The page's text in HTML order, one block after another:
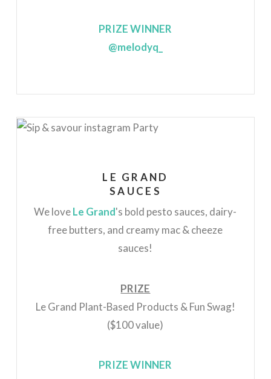
PRIZE WINNER
@melodyq_
LE GRAND
SAUCES
We loveLe Grand's bold pesto sauces, dairy-
free butters, and creamy mac & cheeze
sauces!
PRIZE
Le Grand Plant-Based Products & Fun Swag!
($100 value)
PRIZE WINNER